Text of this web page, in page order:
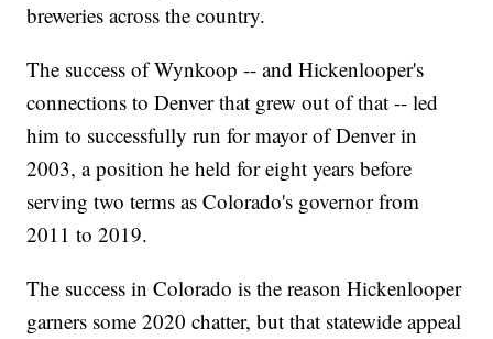
breweries across the country.
The success of Wynkoop -- and Hickenlooper's
connections to Denver that grew out of that -- led
him to successfully run for mayor of Denver in
2003, a position he held for eight years before
serving two terms as Colorado's governor from
2011 to 2019.
The success in Colorado is the reason Hickenlooper
garners some 2020 chatter, but that statewide appeal